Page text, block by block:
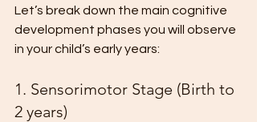
Let’s break down the main cognitive
development phases you will observe
in your child’s early years:
1. Sensorimotor Stage (Birth to
2 years)